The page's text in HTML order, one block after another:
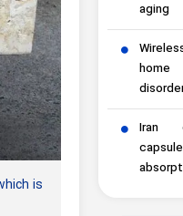
is
aging
Iran